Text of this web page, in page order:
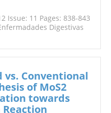
Issue: 11 Pages: 838-843
Digestivas
vs. Conventional
of MoS2
towards